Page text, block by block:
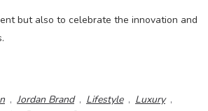
but also to celebrate the innovation and
, Jordan Brand , Lifestyle , Luxury ,